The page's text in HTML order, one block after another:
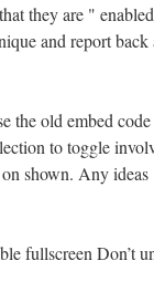
they are "
and report back
the old embed
to toggle
shown. Any ideas
fullscreen Don’t